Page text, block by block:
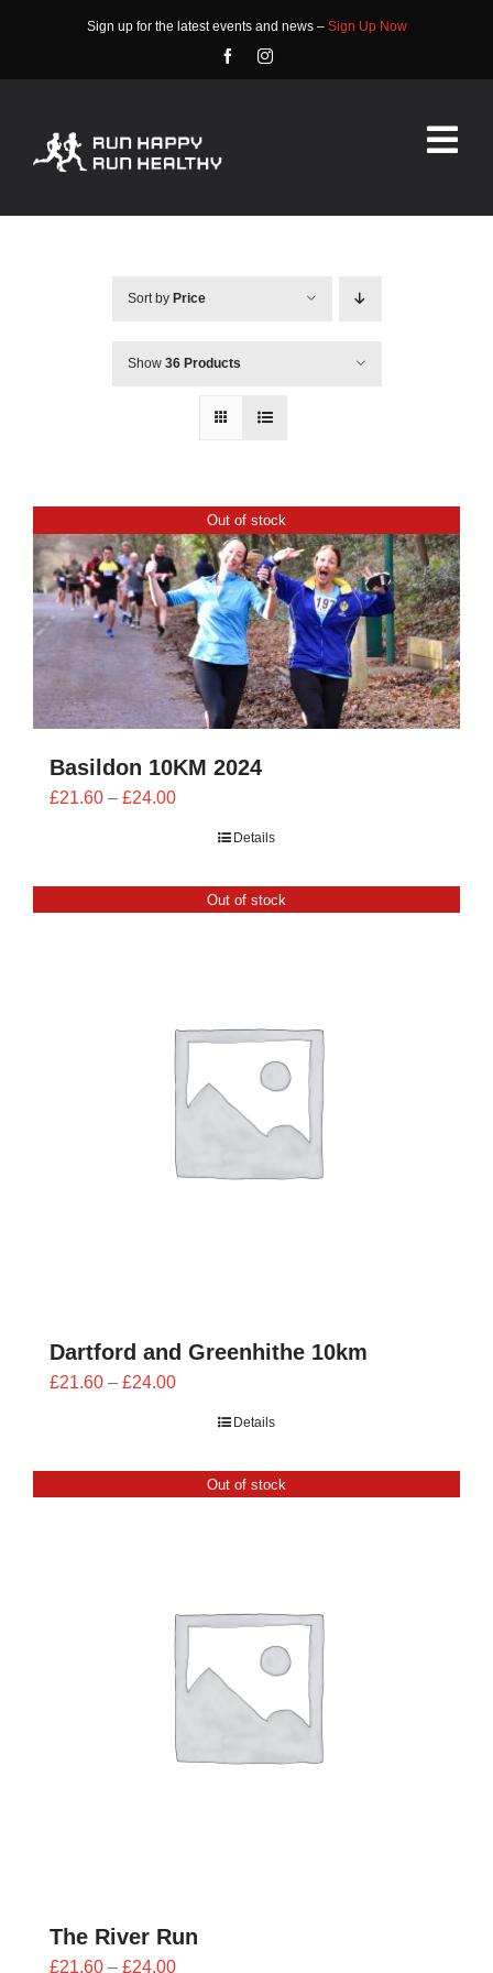
Sign up for the latest events and news – Sign Up Now
CONTACT
0 items
Sort by Price
Show 36 Products
Out of stock
Basildon 10KM 2024
£21.60 – £24.00Price
£24.00
Details
Out of stock
Dartford and Greenhithe 10km
£21.60 – £24.00Price
£24.00
Details
Out of stock
The River Run
£21.60 – £24.00Price